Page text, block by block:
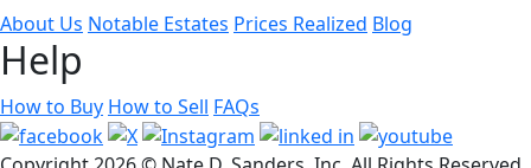
About Us Notable Estates Prices Realized Blog
Help
How to Buy How to Sell FAQs